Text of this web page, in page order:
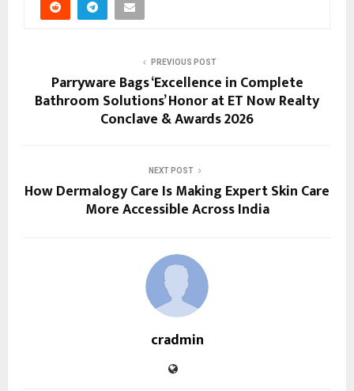
PREVIOUS POST
Parryware Bags ‘Excellence in Complete
Bathroom Solutions’ Honor at ET Now Realty
Conclave & Awards 2026
NEXT POST
How Dermalogy Care Is Making Expert Skin Care
More Accessible Across India
cradmin